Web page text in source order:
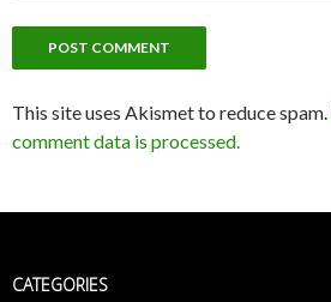
This site uses Akismet to reduce spam.
comment data is processed.
CATEGORIES